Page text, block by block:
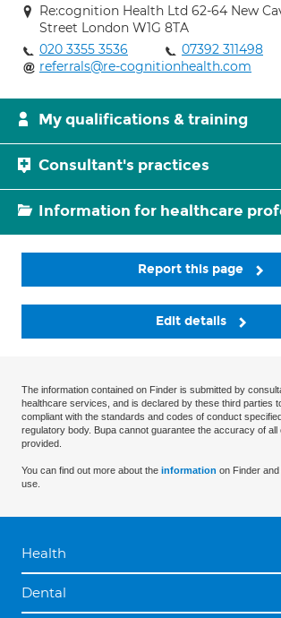
Re:cognition Health Ltd 62-64 New
Street London W1G 8TA
020 3355 3536
07392 311498
referrals@re-cognitionhealth.com
My qualifications & training
Consultant's practices
Information for healthcare
Report this page
Edit details
The information contained on Finder is submitted by
healthcare services, and is declared by these third parties
compliant with the standards and codes of conduct
regulatory body. Bupa cannot guarantee the accuracy of all
provided.
You can find out more about the information on Finder
use.
Health
Dental